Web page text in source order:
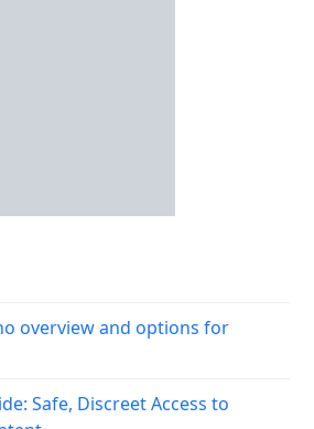
játékkategóriák és